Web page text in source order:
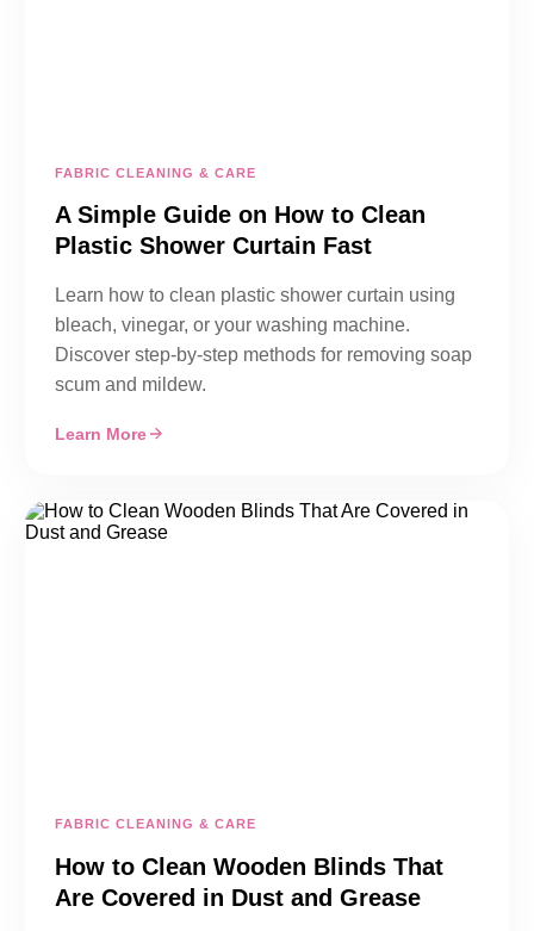
FABRIC CLEANING & CARE
A Simple Guide on How to Clean
Plastic Shower Curtain Fast
Learn how to clean plastic shower curtain using
bleach, vinegar, or your washing machine.
Discover step-by-step methods for removing soap
scum and mildew.
Learn More
FABRIC CLEANING & CARE
How to Clean Wooden Blinds That
Are Covered in Dust and Grease